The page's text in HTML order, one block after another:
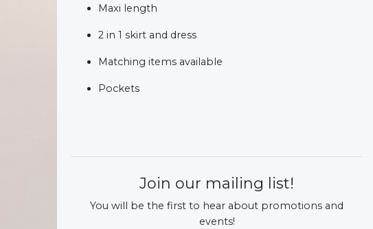
Maxi length
2 in 1 skirt and dress
Matching items available
Pockets
Join our mailing list!
You will be the first to hear about promotions and
events!